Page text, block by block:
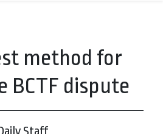
method for
BCTF dispute
Staff